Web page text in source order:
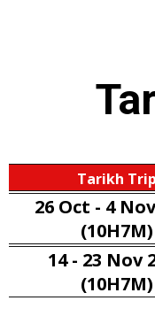
Tarikh Trip
26 Oct - 4
(10H7M)
14 - 23 Nov
(10H7M)